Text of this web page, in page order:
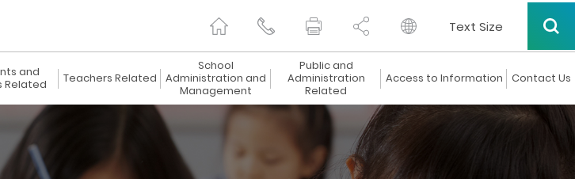
Text Size
and
Related
Teachers Related
School
Administration and
Management
Public and
Administration
Related
Access to Information Contact Us